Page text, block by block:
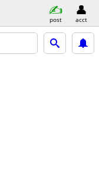
post acct